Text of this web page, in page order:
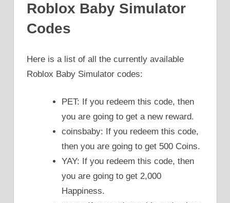
Roblox Baby Simulator
Codes
Here is a list of all the currently available
Roblox Baby Simulator codes:
PET: If you redeem this code, then
you are going to get a new reward.
coinsbaby: If you redeem this code,
then you are going to get 500 Coins.
YAY: If you redeem this code, then
you are going to get 2,000
Happiness.